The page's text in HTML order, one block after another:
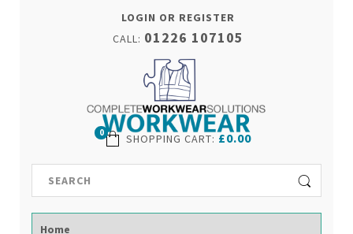
LOGIN OR REGISTER
CALL: 01226 107105
SHOPPING CART: £0.00
0